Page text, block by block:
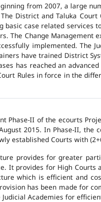
from 2007, a large
District and Taluka
basic case related
The Change
implemented.
have trained District
has reached an
Rules in force in the
Phase-II of the ecourts
2015. In Phase-II, the
established Courts with
provides for greater
It provides for High
which is efficient and
has been made for
Judicial Academies for